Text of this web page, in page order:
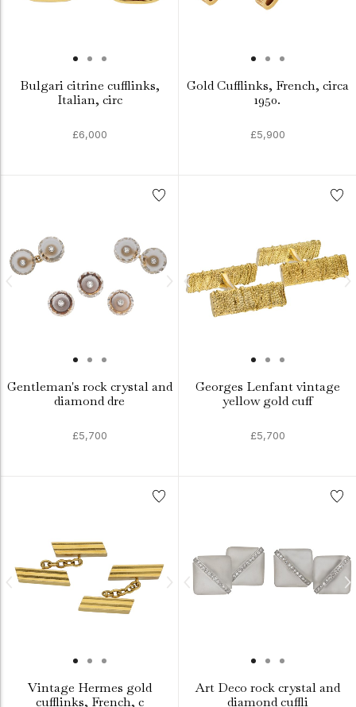
Bulgari citrine cufflinks,
Italian, circ
£6,000
Gold Cufflinks, French, circa
1950.
£5,900
Gentleman's rock crystal and
diamond dre
£5,700
Georges Lenfant vintage
yellow gold cuff
£5,700
Vintage Hermes gold
cufflinks, French, c
Art Deco rock crystal and
diamond cuffli